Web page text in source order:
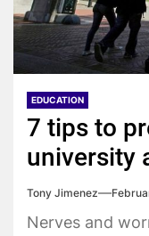
EDUCATION
7 tips to
university
Tony Jimenez
Nerves and